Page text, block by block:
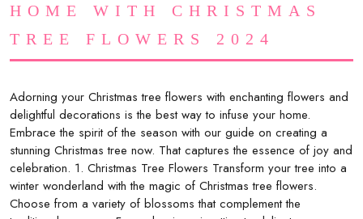
HOME WITH CHRISTMAS
TREE FLOWERS 2024
Adorning your Christmas tree flowers with enchanting flowers and
delightful decorations is the best way to infuse your home.
Embrace the spirit of the season with our guide on creating a
stunning Christmas tree now. That captures the essence of joy and
celebration. 1. Christmas Tree Flowers Transform your tree into a
winter wonderland with the magic of Christmas tree flowers.
Choose from a variety of blossoms that complement the